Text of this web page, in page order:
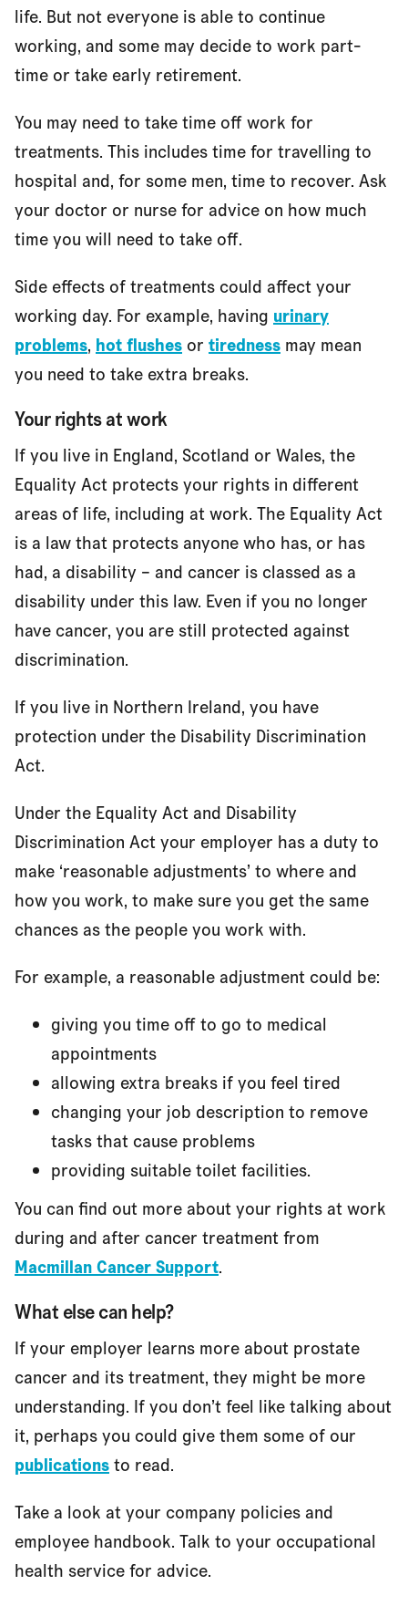
life. But not everyone is able to continue
working, and some may decide to work part-
time or take early retirement.
You may need to take time off work for
treatments. This includes time for travelling to
hospital and, for some men, time to recover. Ask
your doctor or nurse for advice on how much
time you will need to take off.
Side effects of treatments could affect your
working day. For example, having urinary
problems, hot flushes or tiredness may mean
you need to take extra breaks.
Your rights at work
If you live in England, Scotland or Wales, the
Equality Act protects your rights in different
areas of life, including at work. The Equality Act
is a law that protects anyone who has, or has
had, a disability – and cancer is classed as a
disability under this law. Even if you no longer
have cancer, you are still protected against
discrimination.
If you live in Northern Ireland, you have
protection under the Disability Discrimination
Act.
Under the Equality Act and Disability
Discrimination Act your employer has a duty to
make ‘reasonable adjustments’ to where and
how you work, to make sure you get the same
chances as the people you work with.
For example, a reasonable adjustment could be:
giving you time off to go to medical
appointments
allowing extra breaks if you feel tired
changing your job description to remove
tasks that cause problems
providing suitable toilet facilities.
You can find out more about your rights at work
during and after cancer treatment from
Macmillan Cancer Support.
What else can help?
If your employer learns more about prostate
cancer and its treatment, they might be more
understanding. If you don’t feel like talking about
it, perhaps you could give them some of our
publicationsto read.
Take a look at your company policies and
employee handbook. Talk to your occupational
health service for advice.